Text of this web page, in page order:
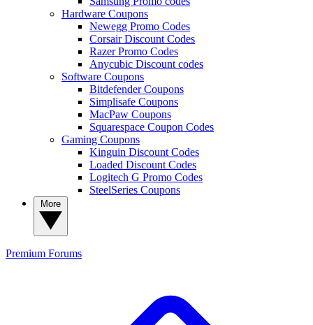
Hardware Coupons
Newegg Promo Codes
Corsair Discount Codes
Razer Promo Codes
Anycubic Discount codes
Software Coupons
Bitdefender Coupons
Simplisafe Coupons
MacPaw Coupons
Squarespace Coupon Codes
Gaming Coupons
Kinguin Discount Codes
Loaded Discount Codes
Logitech G Promo Codes
SteelSeries Coupons
Premium Forums